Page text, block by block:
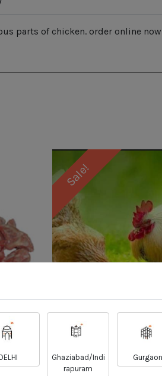
parts of chicken. order online
Sale!
Country Chicken
Cut - Aseel
₹ 725.00
Ghaziabad/Indi
rapuram
Gurgaon